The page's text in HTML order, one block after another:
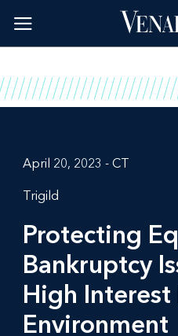
content
April 20, 2023 - CT
Trigild
Protecting
Bankruptcy
High Interest
Environment